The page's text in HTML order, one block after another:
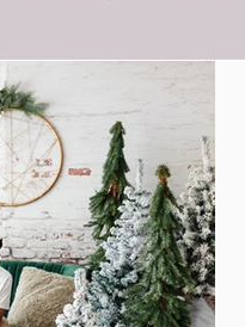
Simply Studio
Graduation